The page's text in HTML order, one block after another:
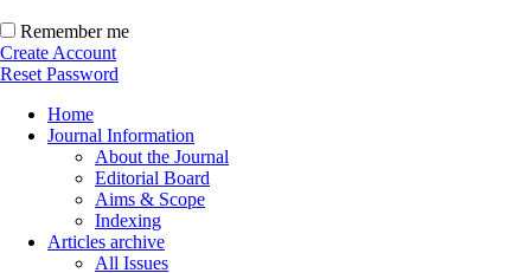
Remember me
Create Account
Reset Password
Home
Journal Information
About the Journal
Editorial Board
Aims & Scope
Indexing
Articles archive
All Issues